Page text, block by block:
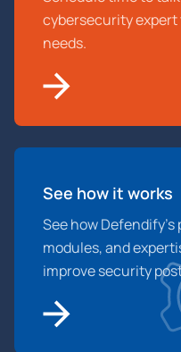
cybersecurity expert
needs.
See how it works
See how
modules, and
improve security